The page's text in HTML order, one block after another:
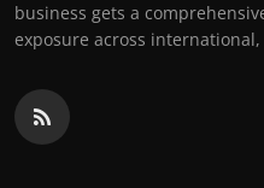
business gets a
exposure across